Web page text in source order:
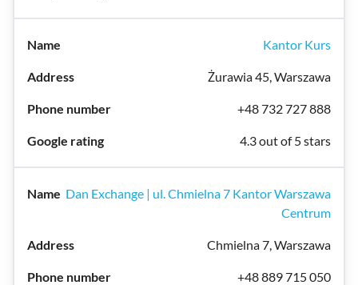
Kantor Kurs
Żurawia 45, Warszawa
+48 732 727 888
4.3 out of 5 stars
Dan Exchange | ul. Chmielna 7 Kantor Warszawa
Centrum
Chmielna 7, Warszawa
+48 889 715 050